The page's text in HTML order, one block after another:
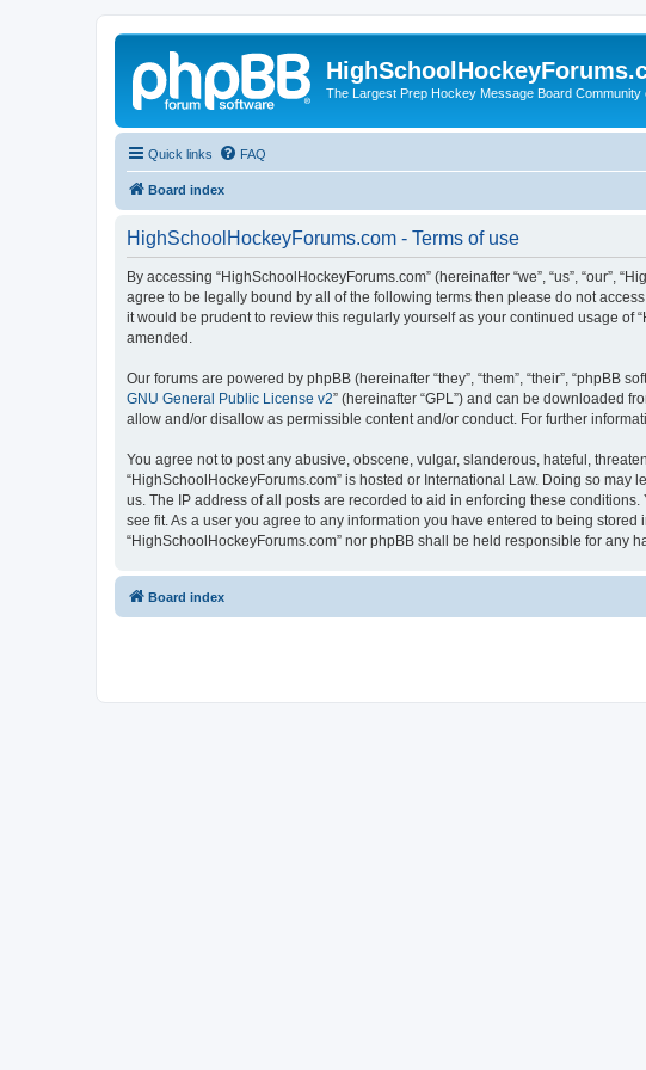
The Largest Prep Hockey Message Board Community
Quick links FAQ
Board index
HighSchoolHockeyForums.com - Terms of use
By accessing “HighSchoolHockeyForums.com” (hereinafter “we”, “us”, “our”,
agree to be legally bound by all of the following terms then please do not
it would be prudent to review this regularly yourself as your continued usage of
amended.
Our forums are powered by phpBB (hereinafter “they”, “them”, “their”, “phpBB
GNU General Public License v2” (hereinafter “GPL”) and can be downloaded
allow and/or disallow as permissible content and/or conduct. For further
You agree not to post any abusive, obscene, vulgar, slanderous, hateful,
“HighSchoolHockeyForums.com” is hosted or International Law. Doing so
us. The IP address of all posts are recorded to aid in enforcing these
see fit. As a user you agree to any information you have entered to being
“HighSchoolHockeyForums.com” nor phpBB shall be held responsible for any
Board index